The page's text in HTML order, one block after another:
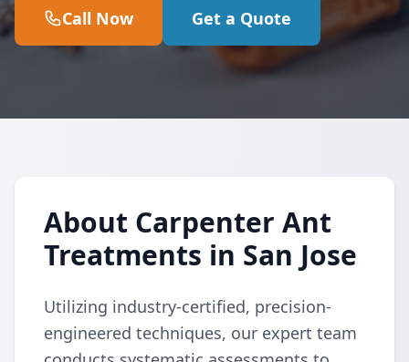
Call Now Get a Quote
About Carpenter Ant
Treatments in San Jose
Utilizing industry-certified, precision-
engineered techniques, our expert team